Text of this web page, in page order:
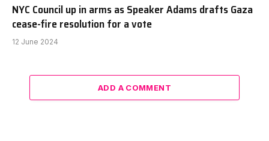
NYC Council up in arms as Speaker Adams drafts Gaza
cease-fire resolution for a vote
12 June 2024
ADD A COMMENT